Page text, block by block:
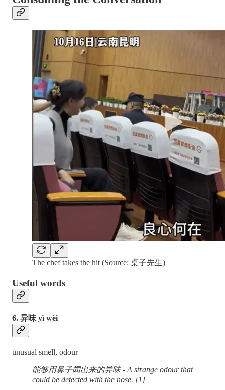
The chef takes the hit (Source: 桌子先生)
Useful words
6. 异味 yì wèi
unusual smell, odour
能够用鼻子闻出来的异味 - A strange odour that
could be detected with the nose. [1]